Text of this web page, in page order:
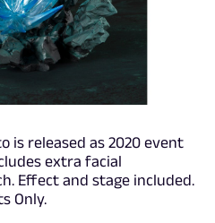
is released as 2020 event
extra facial
Effect and stage included.
Only.